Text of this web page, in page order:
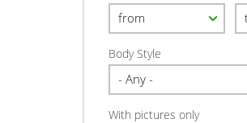
Body Style
With pictures only